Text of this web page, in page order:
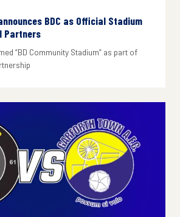
BDC as Official Stadium
Partners
“BD Community Stadium” as part of